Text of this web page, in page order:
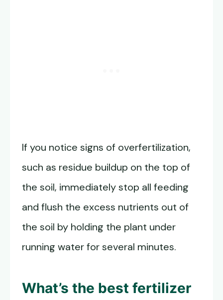
If you notice signs of overfertilization,
such as residue buildup on the top of
the soil, immediately stop all feeding
and flush the excess nutrients out of
the soil by holding the plant under
running water for several minutes.
What’s the best fertilizer